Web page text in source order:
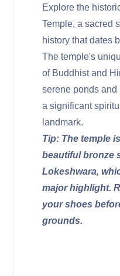
Explore the
Temple, a sacred
history that dates
The temple's
of Buddhist and
serene ponds and
a significant
landmark.
Tip: The temple
beautiful bronze
Lokeshwara,
major highlight.
your shoes
grounds.